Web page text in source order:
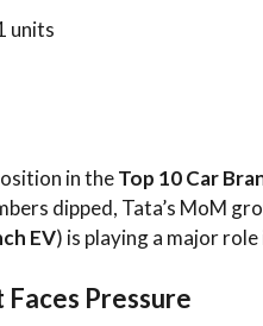
units
in theTop 10 Car
dipped, Tata’s MoM
EV) is playing a major
Faces Pressure